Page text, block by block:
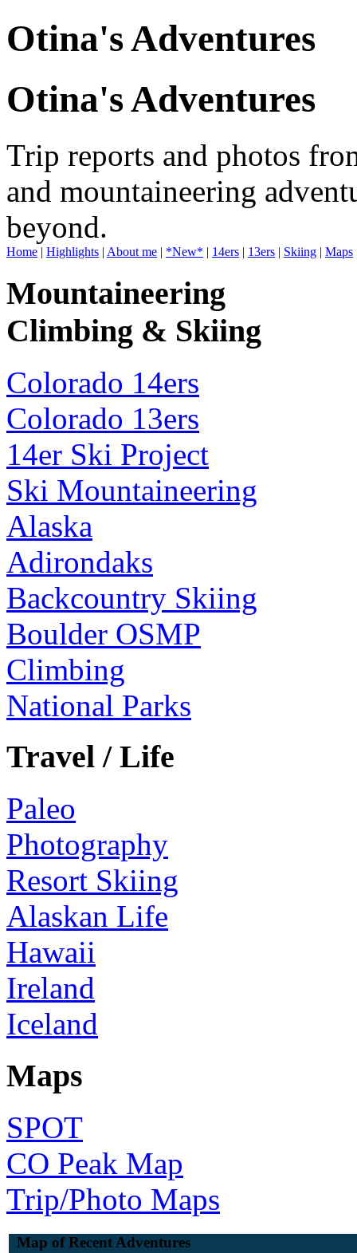
Otina's Adventures
Otina's Adventures
Trip reports and photos
and mountaineering
beyond.
Home | Highlights | About me | *New* | 14ers | 13ers | Skiing | Maps
Mountaineering
Climbing & Skiing
Colorado 14ers
Colorado 13ers
14er Ski Project
Ski Mountaineering
Alaska
Adirondaks
Backcountry Skiing
Boulder OSMP
Climbing
National Parks
Travel / Life
Paleo
Photography
Resort Skiing
Alaskan Life
Hawaii
Ireland
Iceland
Maps
SPOT
CO Peak Map
Trip/Photo Maps
Map of Recent Adventures